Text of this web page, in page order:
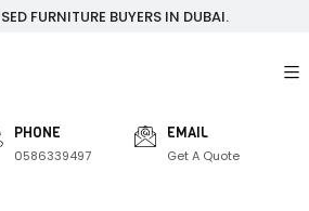
FURNITURE BUYERS IN DUBAI.
PHONE
0586339497
EMAIL
Get A Quote